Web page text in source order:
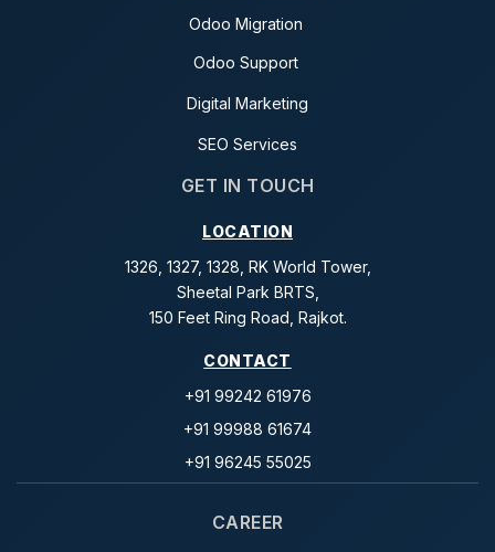
Odoo Migration
Odoo Support
Digital Marketing
SEO Services
GET IN TOUCH
LOCATION
1326, 1327, 1328, RK World Tower,
Sheetal Park BRTS,
150 Feet Ring Road, Rajkot.
CONTACT
+91 99242 61976
+91 99988 61674
+91 96245 55025
CAREER